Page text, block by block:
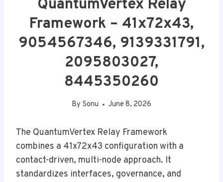
QuantumVertex Relay
Framework – 41x72x43,
9054567346, 9139331791,
2095803027,
8445350260
By Sonu June 8, 2026
The QuantumVertex Relay Framework
combines a 41x72x43 configuration with a
contact-driven, multi-node approach. It
standardizes interfaces, governance, and